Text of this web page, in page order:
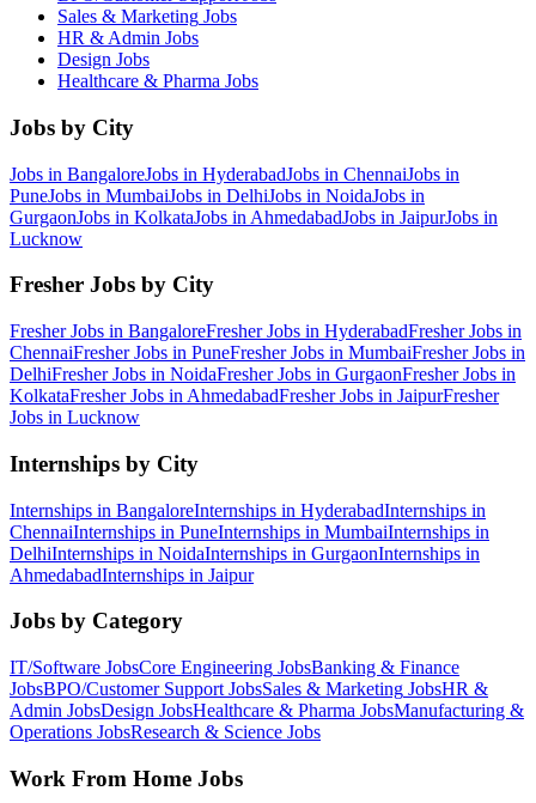
Sales & Marketing Jobs
HR & Admin Jobs
Design Jobs
Healthcare & Pharma Jobs
Jobs by City
Jobs in BangaloreJobs in HyderabadJobs in ChennaiJobs in
PuneJobs in MumbaiJobs in DelhiJobs in NoidaJobs in
GurgaonJobs in KolkataJobs in AhmedabadJobs in JaipurJobs in
Lucknow
Fresher Jobs by City
Fresher Jobs in BangaloreFresher Jobs in HyderabadFresher Jobs in
ChennaiFresher Jobs in PuneFresher Jobs in MumbaiFresher Jobs in
DelhiFresher Jobs in NoidaFresher Jobs in GurgaonFresher Jobs in
KolkataFresher Jobs in AhmedabadFresher Jobs in JaipurFresher
Jobs in Lucknow
Internships by City
Internships in BangaloreInternships in HyderabadInternships in
ChennaiInternships in PuneInternships in MumbaiInternships in
DelhiInternships in NoidaInternships in GurgaonInternships in
AhmedabadInternships in Jaipur
Jobs by Category
IT/Software JobsCore Engineering JobsBanking & Finance
JobsBPO/Customer Support JobsSales & Marketing JobsHR &
Admin JobsDesign JobsHealthcare & Pharma JobsManufacturing &
Operations JobsResearch & Science Jobs
Work From Home Jobs